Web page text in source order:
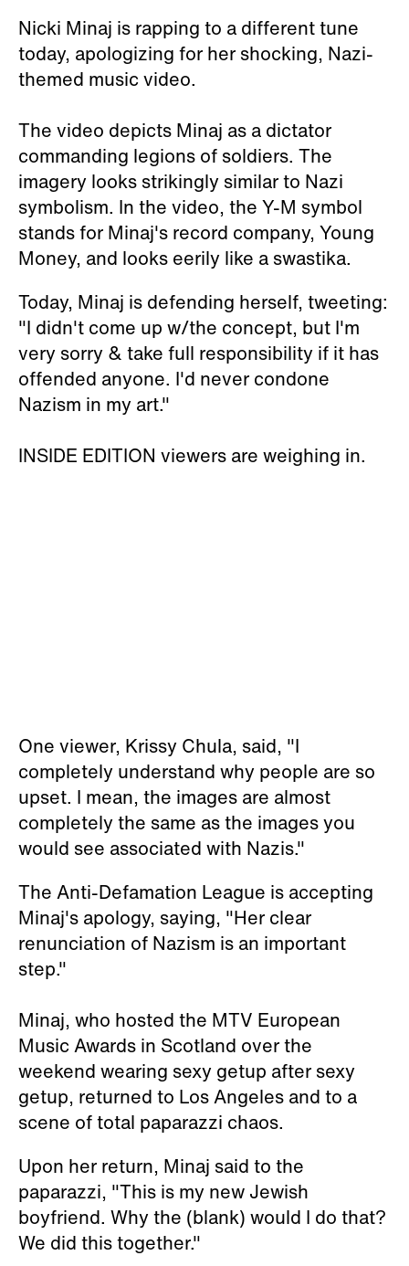
Nicki Minaj is rapping to a different tune
today, apologizing for her shocking, Nazi-
themed music video.
The video depicts Minaj as a dictator
commanding legions of soldiers. The
imagery looks strikingly similar to Nazi
symbolism. In the video, the Y-M symbol
stands for Minaj's record company, Young
Money, and looks eerily like a swastika.
Today, Minaj is defending herself, tweeting:
"I didn't come up w/the concept, but I'm
very sorry & take full responsibility if it has
offended anyone. I'd never condone
Nazism in my art."
INSIDE EDITION viewers are weighing in.
One viewer, Krissy Chula, said, "I
completely understand why people are so
upset. I mean, the images are almost
completely the same as the images you
would see associated with Nazis."
The Anti-Defamation League is accepting
Minaj's apology, saying, "Her clear
renunciation of Nazism is an important
step."
Minaj, who hosted the MTV European
Music Awards in Scotland over the
weekend wearing sexy getup after sexy
getup, returned to Los Angeles and to a
scene of total paparazzi chaos.
Upon her return, Minaj said to the
paparazzi, "This is my new Jewish
boyfriend. Why the (blank) would I do that?
We did this together."